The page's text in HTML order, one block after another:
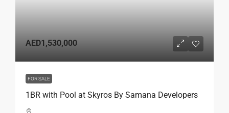
AED1,530,000
FOR SALE
1BR with Pool at Skyros By Samana Developers